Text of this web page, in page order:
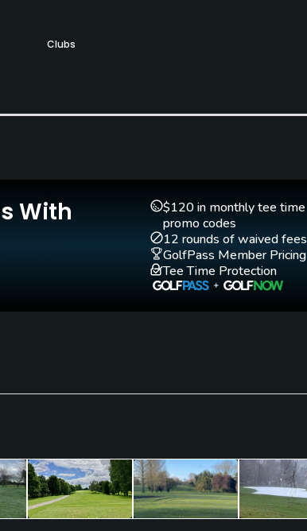
Clubs
With
$120 in monthly tee time
promo codes
12 rounds of waived fees
GolfPass Member Pricing
Tee Time Protection